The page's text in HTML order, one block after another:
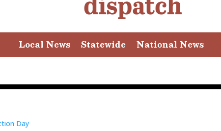
Local News Statewide National News